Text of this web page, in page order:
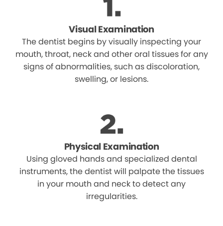
Visual Examination
The dentist begins by visually inspecting your
mouth, throat, neck and other oral tissues for any
signs of abnormalities, such as discoloration,
swelling, or lesions.
Physical Examination
Using gloved hands and specialized dental
instruments, the dentist will palpate the tissues
in your mouth and neck to detect any
irregularities.